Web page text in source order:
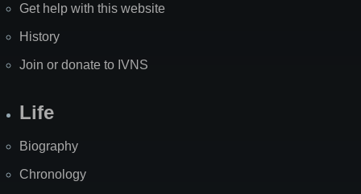
Get help with this website
History
Join or donate to IVNS
Life
Biography
Chronology